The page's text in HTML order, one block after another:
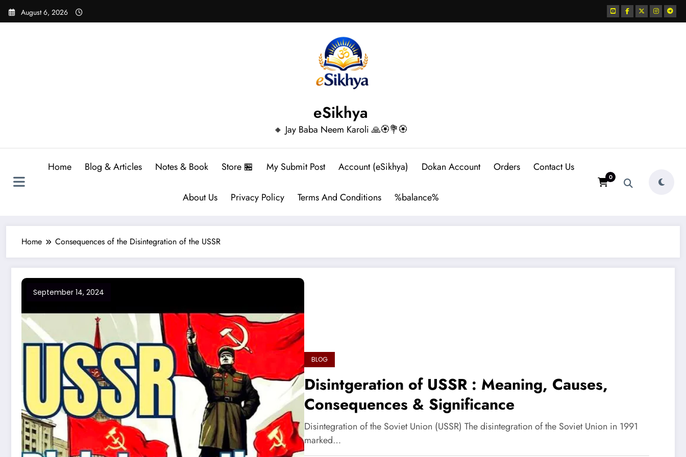
Skip
August 6, 2026
eSikhya
🔸 Jay Baba Neem Karoli 🙏🏵️💐🏵️
Home Blog & Articles Notes & Book Store 🏪 My Submit Post Account (eSikhya) Dokan Account Orders Contact Us
About Us Privacy Policy Terms And Conditions %balance%
0
Home Consequences of the Disintegration of the USSR
September 14, 2024
BLOG
Disintgeration of USSR : Meaning, Causes,
Consequences & Significance
Disintegration of the Soviet Union (USSR) The disintegration of the Soviet Union in 1991
marked…